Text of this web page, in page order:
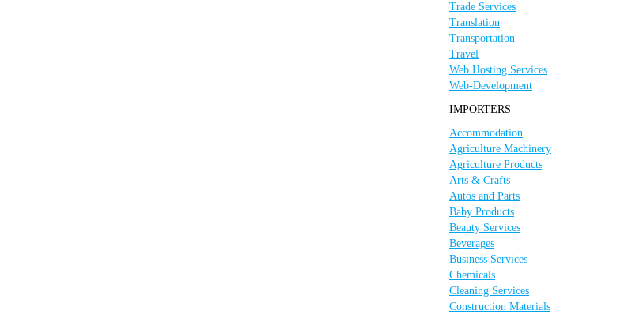
Trade Services
Translation
Transportation
Travel
Web Hosting Services
Web-Development
IMPORTERS
Accommodation
Agriculture Machinery
Agriculture Products
Arts & Crafts
Autos and Parts
Baby Products
Beauty Services
Beverages
Business Services
Chemicals
Cleaning Services
Construction Materials